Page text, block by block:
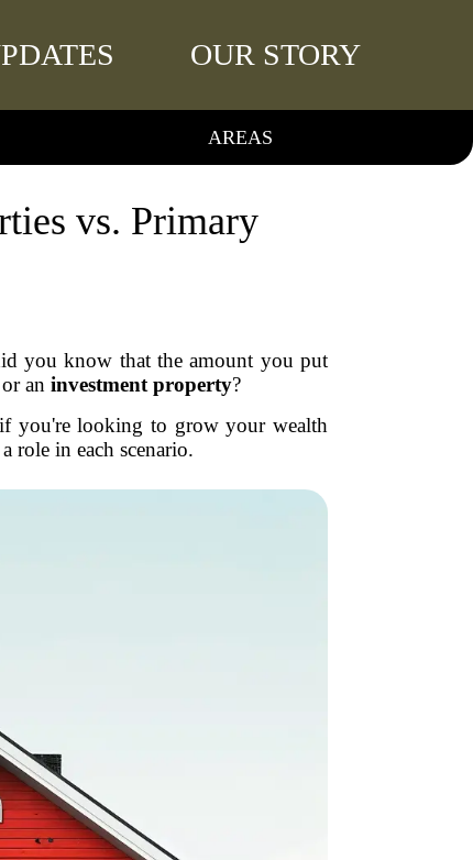
OUR STORY
AREAS
vs. Primary
you know that the amount you put
an investment property?
if you're looking to grow your wealth
role in each scenario.